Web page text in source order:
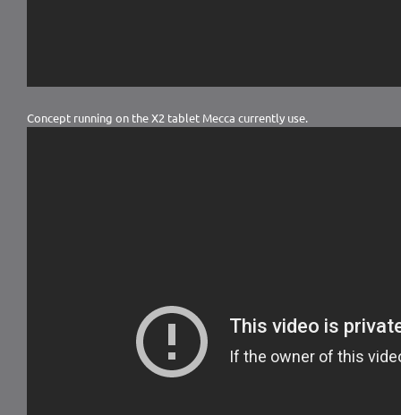
Concept running on the X2 tablet Mecca currently use.